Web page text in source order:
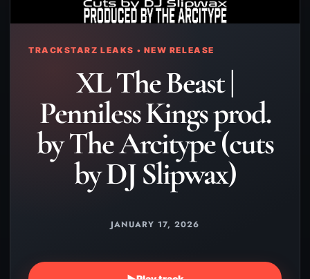
TRACKSTARZ LEAKS • NEW RELEASE
XL The Beast |
Penniless Kings prod.
by The Arcitype (cuts
by DJ Slipwax)
JANUARY 17, 2026